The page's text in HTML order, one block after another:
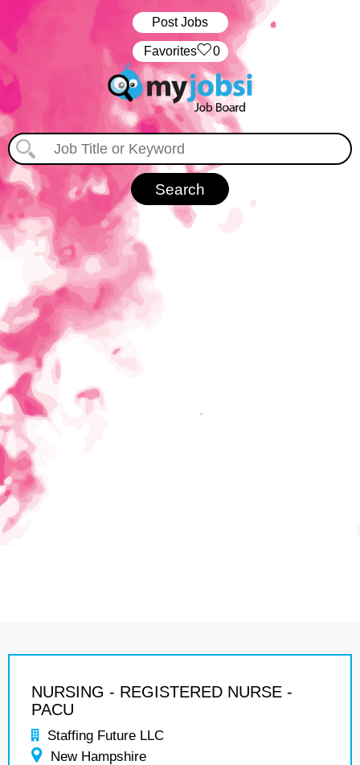
Post Jobs
‏‏‎ ‎‏Favorites 0
NURSING - REGISTERED NURSE -
PACU
Staffing Future LLC
New Hampshire